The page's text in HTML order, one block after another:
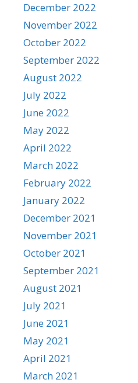
December 2022
November 2022
October 2022
September 2022
August 2022
July 2022
June 2022
May 2022
April 2022
March 2022
February 2022
January 2022
December 2021
November 2021
October 2021
September 2021
August 2021
July 2021
June 2021
May 2021
April 2021
March 2021